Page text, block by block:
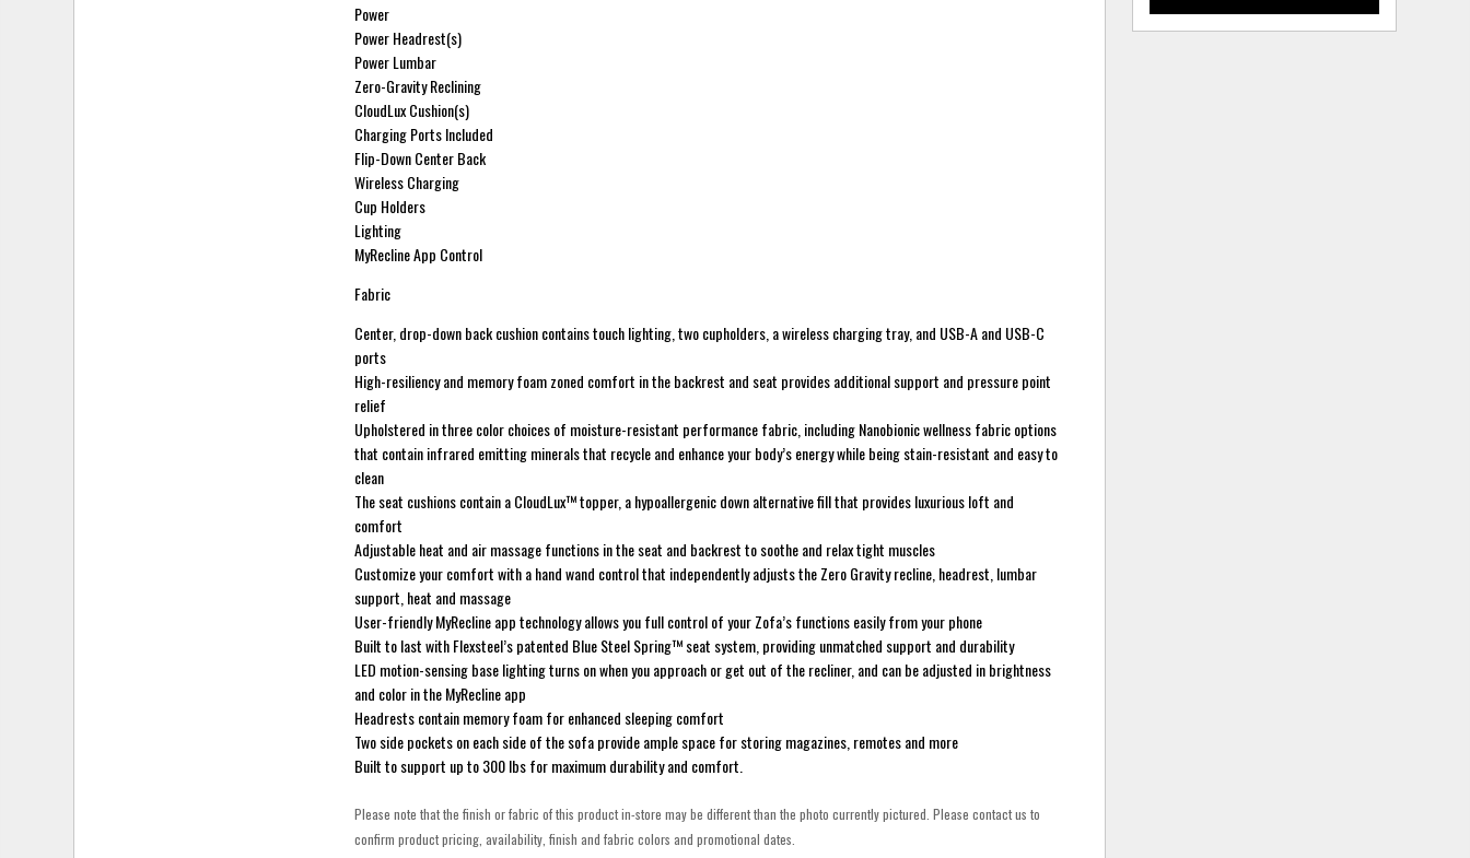
Power
Power Headrest(s)
Power Lumbar
Zero-Gravity Reclining
CloudLux Cushion(s)
Charging Ports Included
Flip-Down Center Back
Wireless Charging
Cup Holders
Lighting
MyRecline App Control
Fabric
Center, drop-down back cushion contains touch lighting, two cupholders, a wireless charging tray, and USB-A and USB-C
ports
High-resiliency and memory foam zoned comfort in the backrest and seat provides additional support and pressure point
relief
Upholstered in three color choices of moisture-resistant performance fabric, including Nanobionic wellness fabric options
that contain infrared emitting minerals that recycle and enhance your body’s energy while being stain-resistant and easy to
clean
The seat cushions contain a CloudLux™ topper, a hypoallergenic down alternative fill that provides luxurious loft and
comfort
Adjustable heat and air massage functions in the seat and backrest to soothe and relax tight muscles
Customize your comfort with a hand wand control that independently adjusts the Zero Gravity recline, headrest, lumbar
support, heat and massage
User-friendly MyRecline app technology allows you full control of your Zofa’s functions easily from your phone
Built to last with Flexsteel’s patented Blue Steel Spring™ seat system, providing unmatched support and durability
LED motion-sensing base lighting turns on when you approach or get out of the recliner, and can be adjusted in brightness
and color in the MyRecline app
Headrests contain memory foam for enhanced sleeping comfort
Two side pockets on each side of the sofa provide ample space for storing magazines, remotes and more
Built to support up to 300 lbs for maximum durability and comfort.
Please note that the finish or fabric of this product in-store may be different than the photo currently pictured. Please contact us to
confirm product pricing, availability, finish and fabric colors and promotional dates.